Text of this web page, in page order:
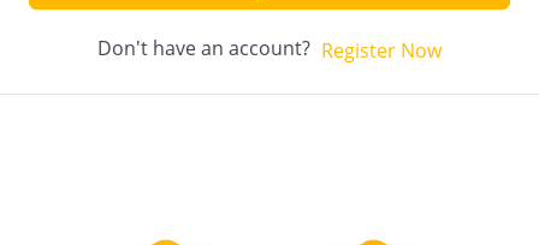
Don't have an account? Register Now